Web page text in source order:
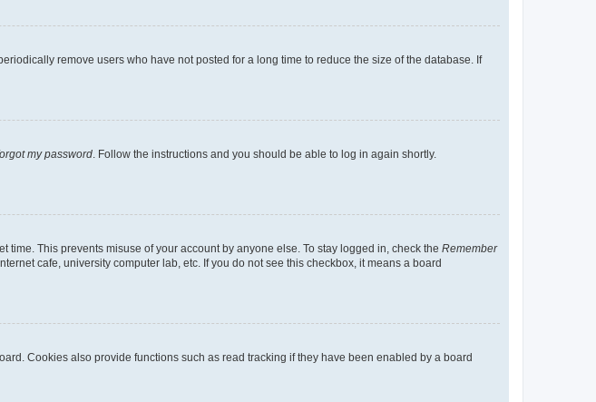
remove users who have not posted for a long time to reduce the size of the database. If
my password . Follow the instructions and you should be able to log in again shortly.
This prevents misuse of your account by anyone else. To stay logged in, check the Remember
cafe, university computer lab, etc. If you do not see this checkbox, it means a board
Cookies also provide functions such as read tracking if they have been enabled by a board